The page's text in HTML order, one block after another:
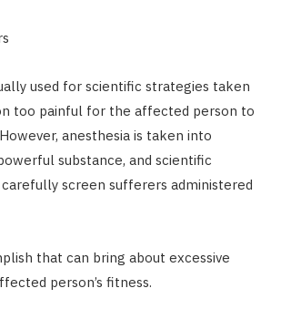
used for scientific strategies taken
too painful for the affected person to
anesthesia is taken into
substance, and scientific
screen sufferers administered
that can bring about excessive
person’s fitness.